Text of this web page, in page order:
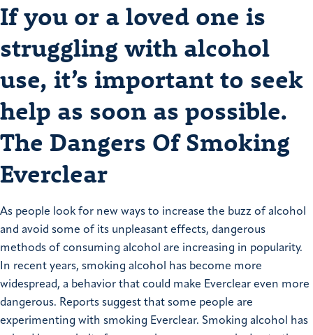
If you or a loved one is
struggling with alcohol
use, it’s important to seek
help as soon as possible.
The Dangers Of Smoking
Everclear
As people look for new ways to increase the buzz of alcohol
and avoid some of its unpleasant effects, dangerous
methods of consuming alcohol are increasing in popularity.
In recent years, smoking alcohol has become more
widespread, a behavior that could make Everclear even more
dangerous. Reports suggest that some people are
experimenting with smoking Everclear. Smoking alcohol has